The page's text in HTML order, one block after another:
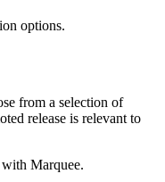
options.
from a selection of
release is relevant to
with Marquee.